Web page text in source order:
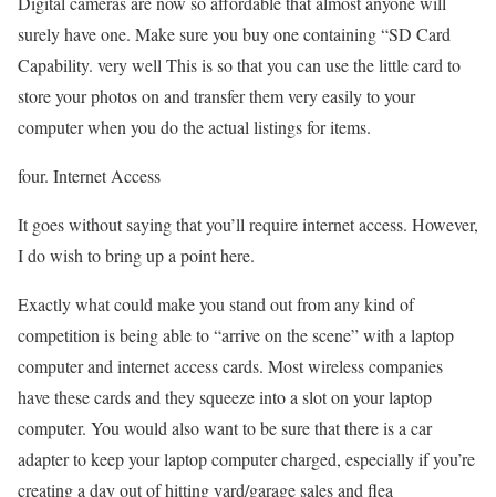
surely have one. Make sure you buy one containing “SD Card
Capability. very well This is so that you can use the little card to
store your photos on and transfer them very easily to your
computer when you do the actual listings for items.
four. Internet Access
It goes without saying that you’ll require internet access. However,
I do wish to bring up a point here.
Exactly what could make you stand out from any kind of
competition is being able to “arrive on the scene” with a laptop
computer and internet access cards. Most wireless companies
have these cards and they squeeze into a slot on your laptop
computer. You would also want to be sure that there is a car
adapter to keep your laptop computer charged, especially if you’re
creating a day out of hitting yard/garage sales and flea